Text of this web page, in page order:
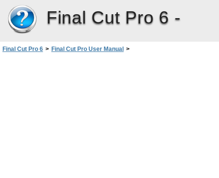
Final Cut Pro 6 -
Final Cut Pro 6 > Final Cut Pro User Manual >